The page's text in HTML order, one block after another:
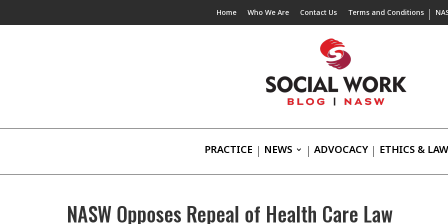
Home Who We Are Contact Us Terms and Conditions
PRACTICE NEWS ADVOCACY ETHICS & LAW
NASW Opposes Repeal of Health Care Law